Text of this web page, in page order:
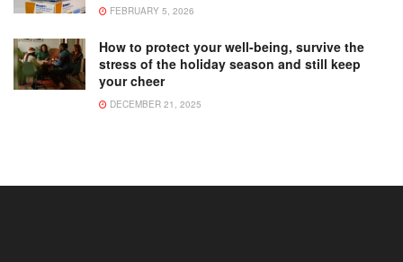
FEBRUARY 5, 2026
How to protect your well-being, survive the
stress of the holiday season and still keep
your cheer
DECEMBER 21, 2025